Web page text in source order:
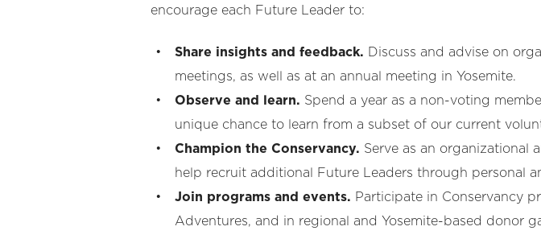
encourage each Future Leader to:
Share insights and feedback. Discuss and advise on
meetings, as well as at an annual meeting in Yosemite.
Observe and learn. Spend a year as a non-voting
unique chance to learn from a subset of our current
Champion the Conservancy. Serve as an organizational
help recruit additional Future Leaders through personal
Join programs and events. Participate in Conservancy
Adventures, and in regional and Yosemite-based donor